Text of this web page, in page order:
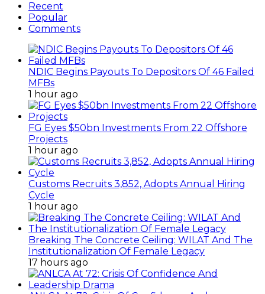
Recent
Popular
Comments
NDIC Begins Payouts To Depositors Of 46 Failed
MFBs
1 hour ago
FG Eyes $50bn Investments From 22 Offshore
Projects
1 hour ago
Customs Recruits 3,852, Adopts Annual Hiring
Cycle
1 hour ago
Breaking The Concrete Ceiling: WILAT And The
Institutionalization Of Female Legacy
17 hours ago